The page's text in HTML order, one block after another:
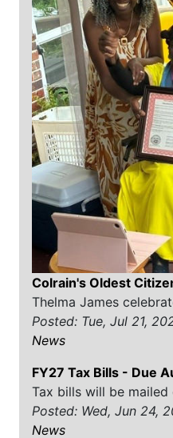
Colrain's Oldest
Thelma James
Posted: Tue, Jul 21,
News
FY27 Tax Bills - Due
Tax bills will be
Posted: Wed, Jun 24,
News